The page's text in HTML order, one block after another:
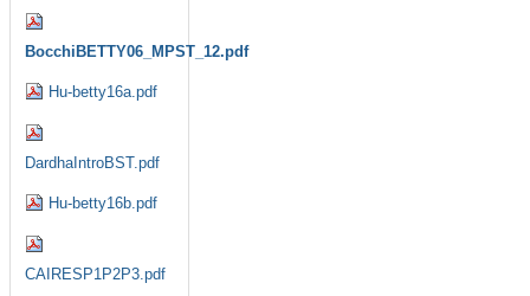
BocchiBETTY06_MPST_12.pdf
Hu-betty16a.pdf
DardhaIntroBST.pdf
Hu-betty16b.pdf
CAIRESP1P2P3.pdf